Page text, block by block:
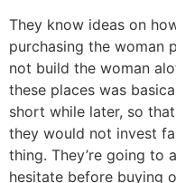
They know ideas on
purchasing the woman
not build the woman
these places was
short while later, so
they would not invest
thing. They’re going to
hesitate before buying